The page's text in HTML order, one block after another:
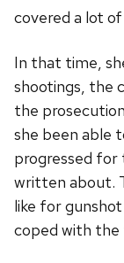
covered a lot
In that time,
shootings, the
the
she been able
progressed for
written about.
like for gunshot
coped with the